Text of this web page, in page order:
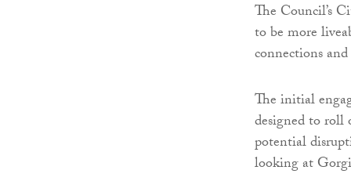
The Council’s
to be more
connections
The initial
designed to roll
potential
looking at